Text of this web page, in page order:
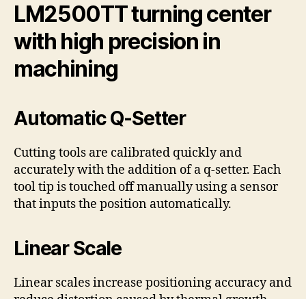
LM2500TT turning center
with high precision in
machining
Automatic Q-Setter
Cutting tools are calibrated quickly and
accurately with the addition of a q-setter. Each
tool tip is touched off manually using a sensor
that inputs the position automatically.
Linear Scale
Linear scales increase positioning accuracy and